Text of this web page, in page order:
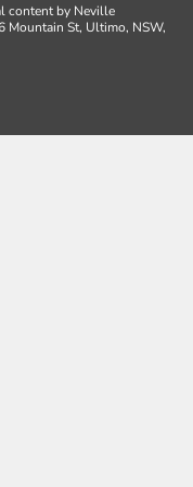
content by Neville
Mountain St, Ultimo, NSW,